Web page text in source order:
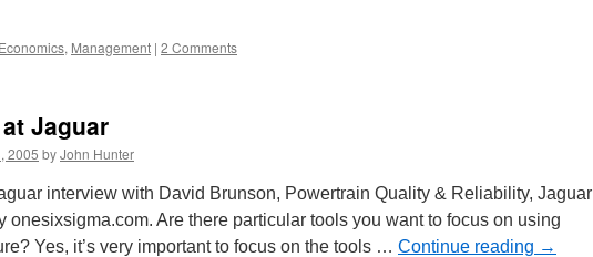
Economics, Management | 2 Comments
Jaguar
2005 byJohn Hunter
interview with David Brunson, Powertrain Quality & Reliability, Jaguar
onesixsigma.com. Are there particular tools you want to focus on using
Yes, it’s very important to focus on the tools … Continue reading →